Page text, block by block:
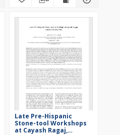
Late Pre-Hispanic
Stone-tool Workshops
at Cayash Ragaj,